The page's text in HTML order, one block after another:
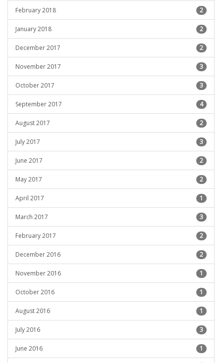
February 2018 2
January 2018 2
December 2017 2
November 2017 3
October 2017 3
September 2017 4
August 2017 2
July 2017 3
June 2017 2
May 2017 2
April 2017 1
March 2017 3
February 2017 2
December 2016 2
November 2016 1
October 2016 1
August 2016 1
July 2016 3
June 2016 1